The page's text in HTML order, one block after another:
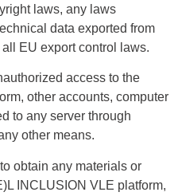
laws, any laws
data exported from
EU export control laws.
access to the
other accounts, computer
to any server through
other means.
obtain any materials or
INCLUSION VLE platform,